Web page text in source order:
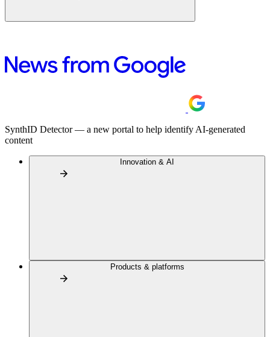
SynthID Detector — a new portal to help identify AI-generated
content
Innovation & AI
Products & platforms